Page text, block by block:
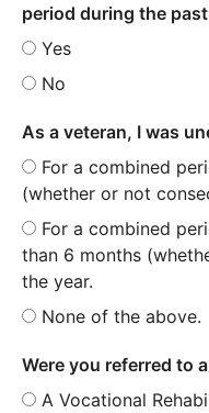
period during the
Yes
No
As a veteran, I was
For a combined
(whether or not
For a combined
than 6 months
the year.
None of the above.
Were you referred to
A Vocational